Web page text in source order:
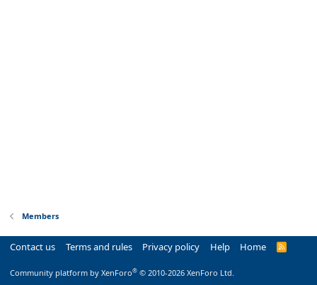
Members
Contact us Terms and rules Privacy policy Help Home
R
Community platform by XenForo® © 2010-2026 XenForo Ltd.